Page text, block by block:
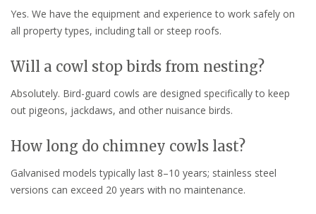
Yes. We have the equipment and experience to work safely on
all property types, including tall or steep roofs.
Will a cowl stop birds from nesting?
Absolutely. Bird-guard cowls are designed specifically to keep
out pigeons, jackdaws, and other nuisance birds.
How long do chimney cowls last?
Galvanised models typically last 8–10 years; stainless steel
versions can exceed 20 years with no maintenance.